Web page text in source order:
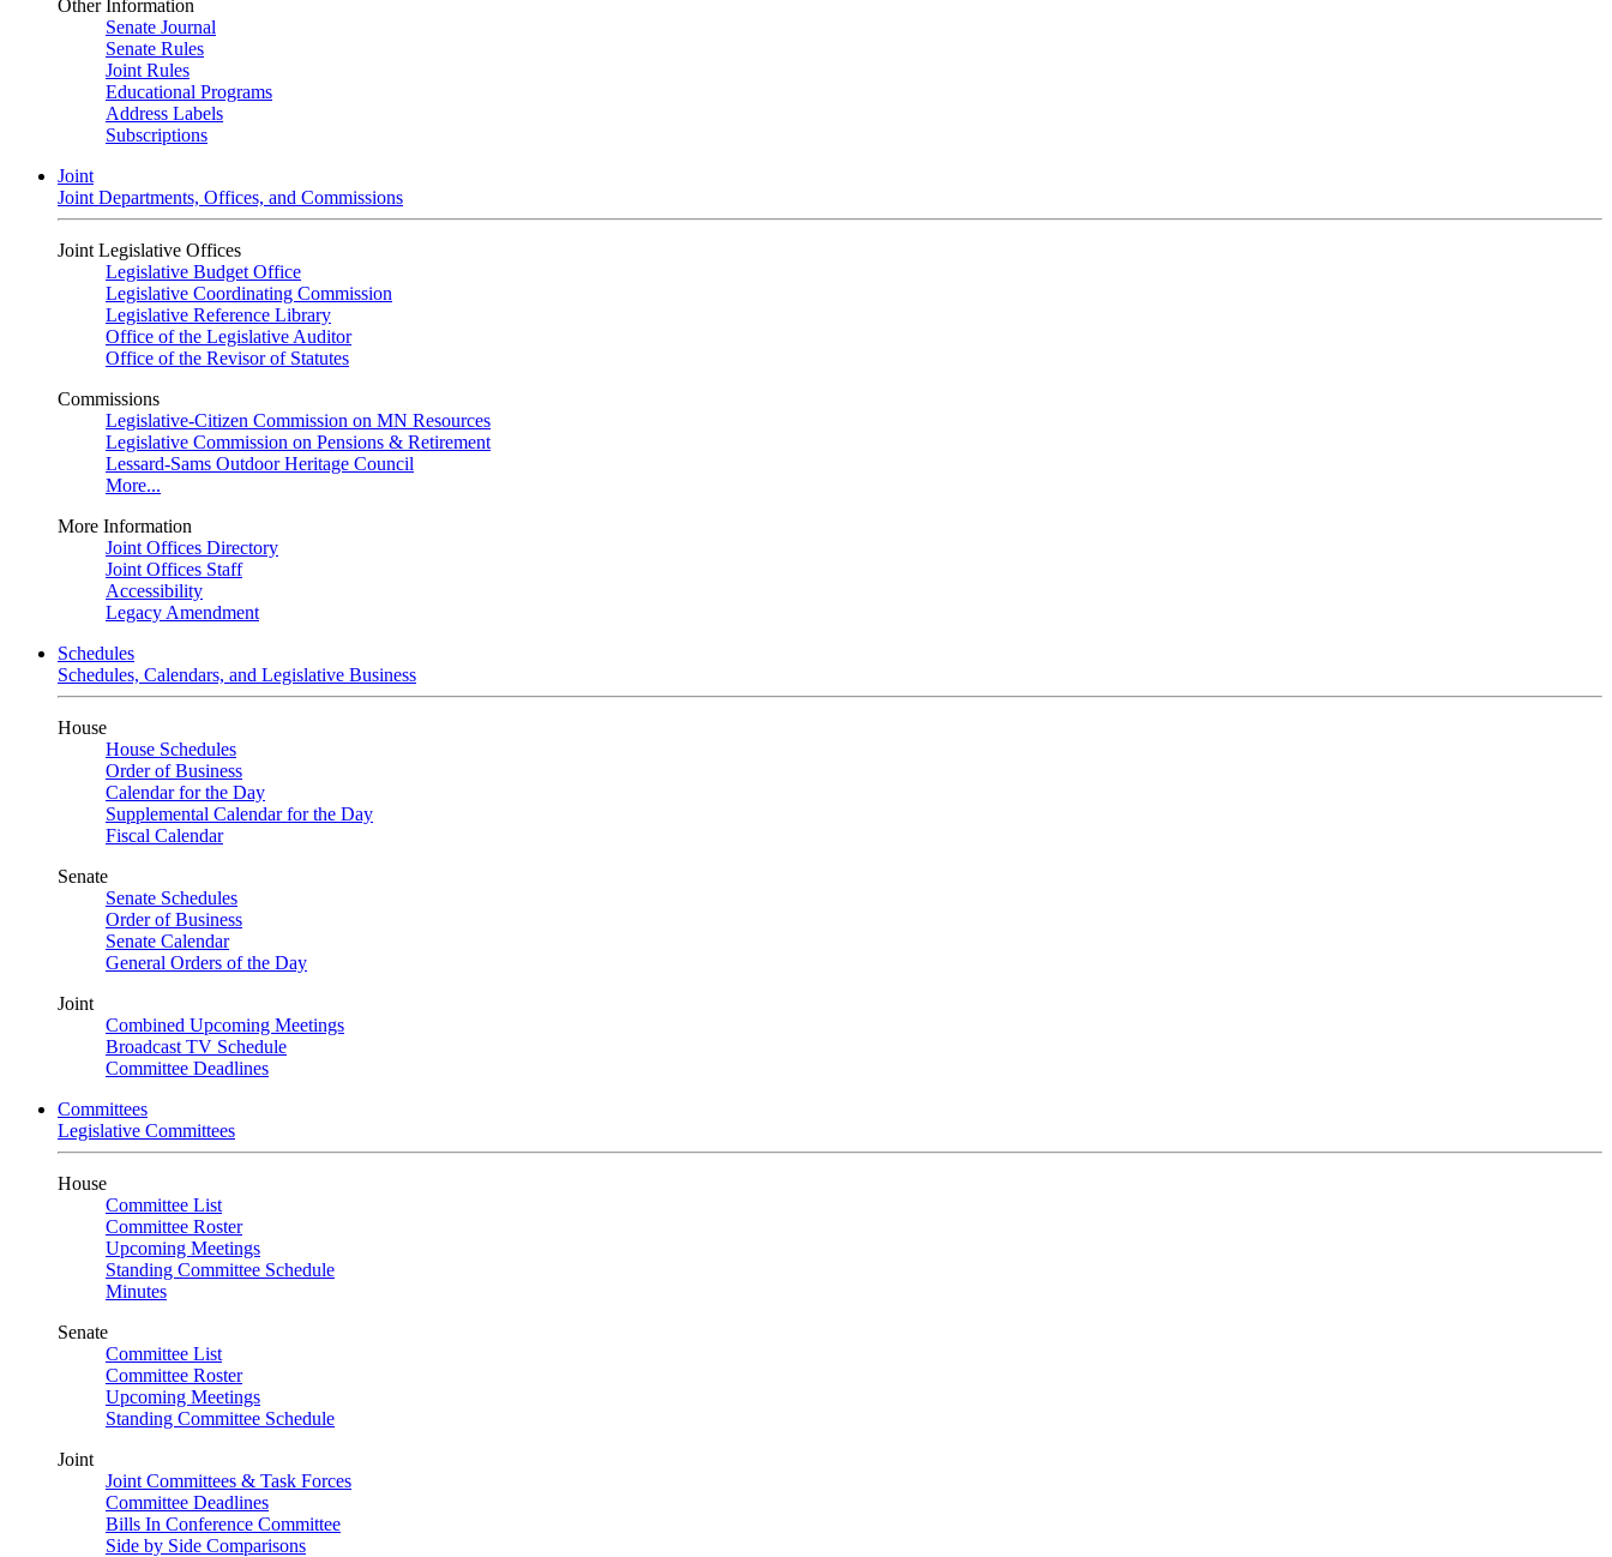
Other Information
Senate Journal
Senate Rules
Joint Rules
Educational Programs
Address Labels
Subscriptions
Joint
Joint Departments, Offices, and Commissions
Joint Legislative Offices
Legislative Budget Office
Legislative Coordinating Commission
Legislative Reference Library
Office of the Legislative Auditor
Office of the Revisor of Statutes
Commissions
Legislative-Citizen Commission on MN Resources
Legislative Commission on Pensions & Retirement
Lessard-Sams Outdoor Heritage Council
More...
More Information
Joint Offices Directory
Joint Offices Staff
Accessibility
Legacy Amendment
Schedules
Schedules, Calendars, and Legislative Business
House
House Schedules
Order of Business
Calendar for the Day
Supplemental Calendar for the Day
Fiscal Calendar
Senate
Senate Schedules
Order of Business
Senate Calendar
General Orders of the Day
Joint
Combined Upcoming Meetings
Broadcast TV Schedule
Committee Deadlines
Committees
Legislative Committees
House
Committee List
Committee Roster
Upcoming Meetings
Standing Committee Schedule
Minutes
Senate
Committee List
Committee Roster
Upcoming Meetings
Standing Committee Schedule
Joint
Joint Committees & Task Forces
Committee Deadlines
Bills In Conference Committee
Side by Side Comparisons